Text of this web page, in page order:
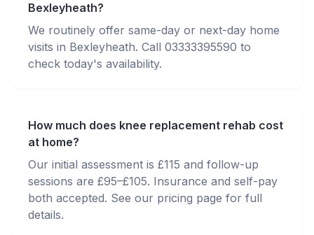
Bexleyheath?
We routinely offer same-day or next-day home
visits in Bexleyheath. Call 03333395590 to
check today's availability.
How much does knee replacement rehab cost
at home?
Our initial assessment is £115 and follow-up
sessions are £95–£105. Insurance and self-pay
both accepted. See our pricing page for full
details.